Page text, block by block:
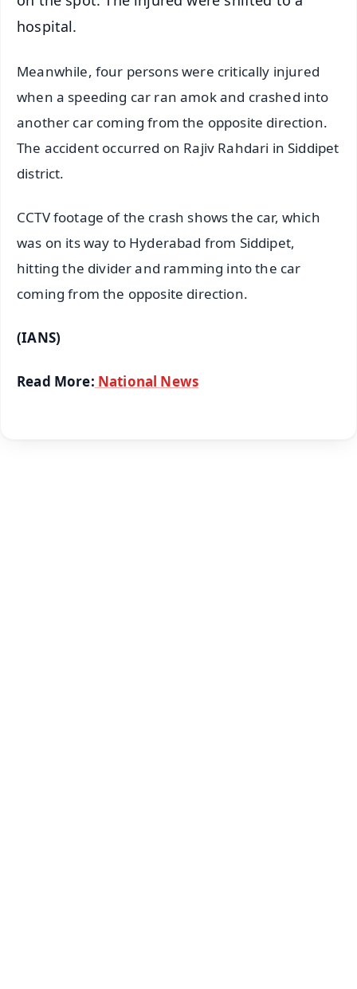
hospital.
Meanwhile, four persons were critically injured
when a speeding car ran amok and crashed into
another car coming from the opposite direction.
The accident occurred on Rajiv Rahdari in Siddipet
district.
CCTV footage of the crash shows the car, which
was on its way to Hyderabad from Siddipet,
hitting the divider and ramming into the car
coming from the opposite direction.
(IANS)
Read More: National News